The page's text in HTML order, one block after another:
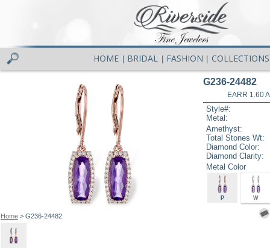
HOME BRIDAL FASHION COLLECTIONS
Home> G236-24482
G236-24482
EARR 1.60
Style#:
Metal:
Amethyst:
Total Stones Wt:
Diamond Color:
Diamond Clarity:
Metal Color
P W